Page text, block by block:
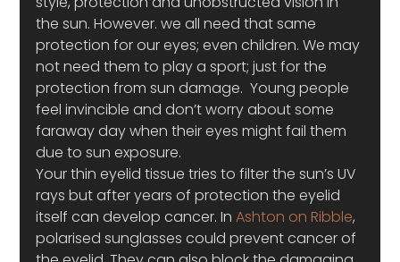
the sun. However. we all need that same
protection for our eyes; even children. We may
not need them to play a sport; just for the
protection from sun damage.  Young people
feel invincible and don’t worry about some
faraway day when their eyes might fail them
due to sun exposure.
Your thin eyelid tissue tries to filter the sun’s UV
rays but after years of protection the eyelid
itself can develop cancer. In Ashton on Ribble,
polarised sunglasses could prevent cancer of